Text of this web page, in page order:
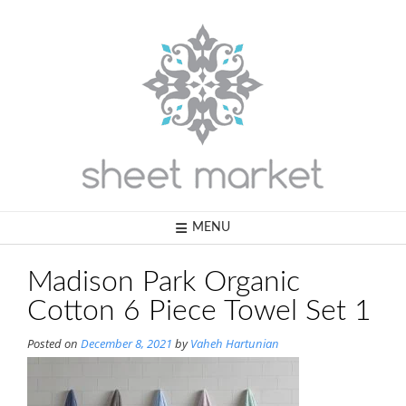
MENU
Madison Park Organic
Cotton 6 Piece Towel Set 1
Posted on December 8, 2021 byVaheh Hartunian